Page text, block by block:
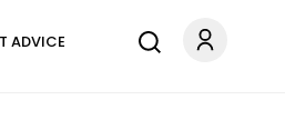
ADVICE